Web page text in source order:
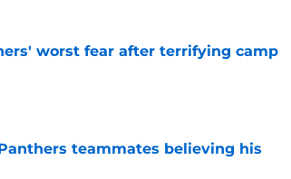
worst fear after terrifying camp
teammates believing his